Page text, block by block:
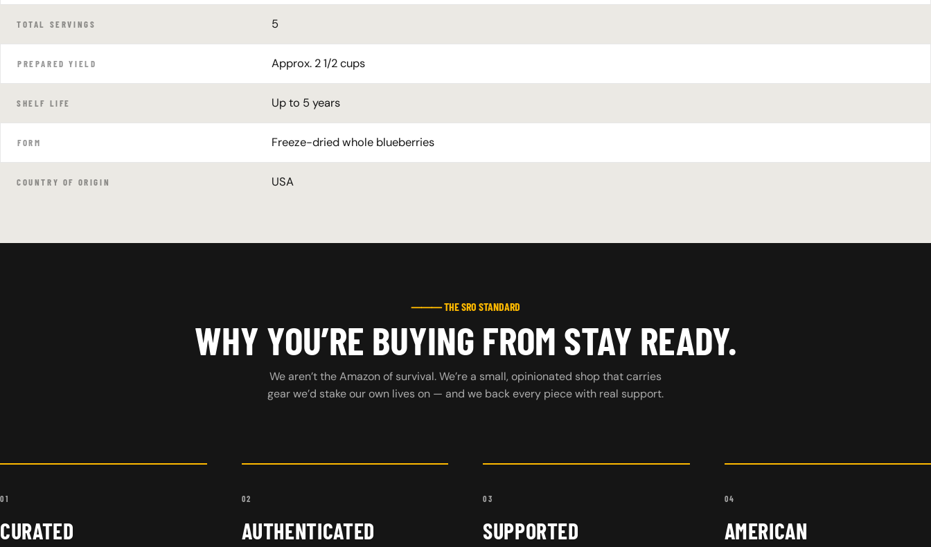
TOTAL SERVINGS 5
PREPARED YIELD Approx. 2 1/2 cups
SHELF LIFE Up to 5 years
FORM Freeze-dried whole blueberries
COUNTRY OF ORIGIN USA
⸻ THE SRO STANDARD
WHY YOU’RE BUYING FROM STAY READY.
We aren’t the Amazon of survival. We’re a small, opinionated shop that carries
gear we’d stake our own lives on — and we back every piece with real support.
01
CURATED
02
AUTHENTICATED
03
SUPPORTED
04
AMERICAN